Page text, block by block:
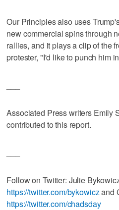
Our Principles also uses
new commercial spins through
rallies, and it plays a clip of the
protester, "I'd like to punch him
Associated Press writers Emily
contributed to this report.
Follow on Twitter: Julie
https://twitter.com/bykowiczand
https://twitter.com/chadsday